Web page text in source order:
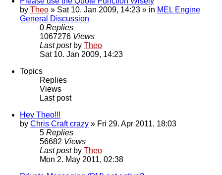
by Theo » Sat 10. Jan 2009, 14:23 » in MEL Engine
General Discussion
0 Replies
1067276 Views
Last post by Theo
Sat 10. Jan 2009, 14:23
Topics
Replies
Views
Last post
Hey Theo!!!
by Chris Craft crazy » Fri 29. Apr 2011, 18:03
5 Replies
56682 Views
Last post by Theo
Mon 2. May 2011, 02:38